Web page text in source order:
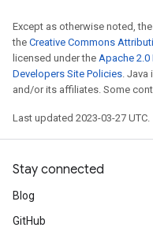
Except as otherwise noted,
the Creative Commons
licensed under the Apache 2.0
Developers Site Policies. Java
and/or its affiliates. Some
Last updated 2023-03-27 UTC.
Stay connected
Blog
GitHub